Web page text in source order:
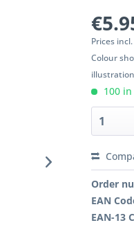
Prices incl.
Colour
100
Order
EAN
EAN-13